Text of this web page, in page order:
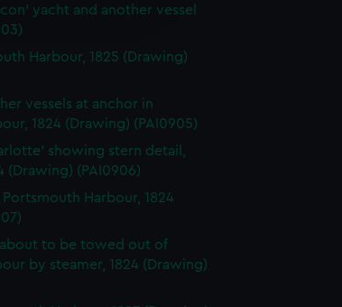
from third-
yacht and another vessel
Harbour, 1825 (Drawing)
vessels at anchor in
1824 (Drawing) (PAI0905)
showing stern detail,
(Drawing) (PAI0906)
Harbour, 1824
to be towed out of
by steamer, 1824 (Drawing)